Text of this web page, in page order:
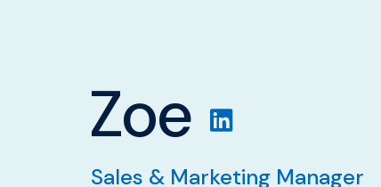
Zoe
Sales & Marketing Manager